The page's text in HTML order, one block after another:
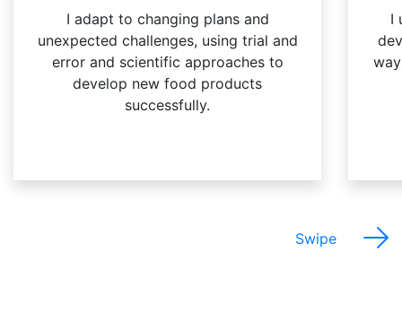
I adapt to changing plans and
unexpected challenges, using trial and
error and scientific approaches to
develop new food products
successfully.
I
Swipe